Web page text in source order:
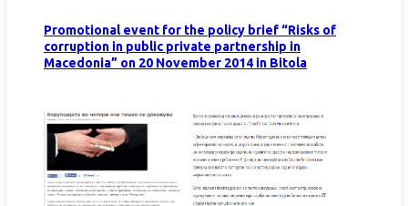
Promotional event for the policy brief “Risks of
corruption in public private partnership in
Macedonia” on 20 November 2014 in Bitola